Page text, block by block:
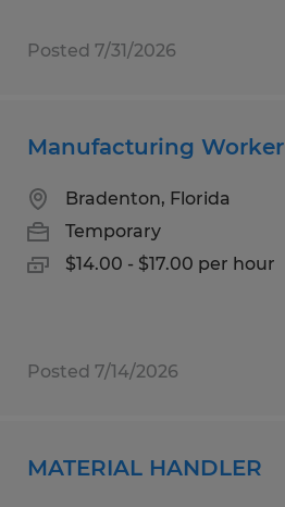
Posted 7/31/2026
Manufacturing Worker
Bradenton, Florida
Temporary
$14.00 - $17.00 per hour
Posted 7/14/2026
MATERIAL HANDLER